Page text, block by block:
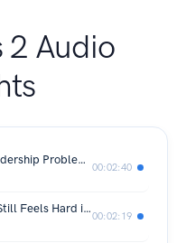
2 Audio
IT–OT Convergence Is a Leadership Problem, Not a Technology One
00:02:40
Why Digital Manufacturing Still Feels Hard in 2026
00:02:19